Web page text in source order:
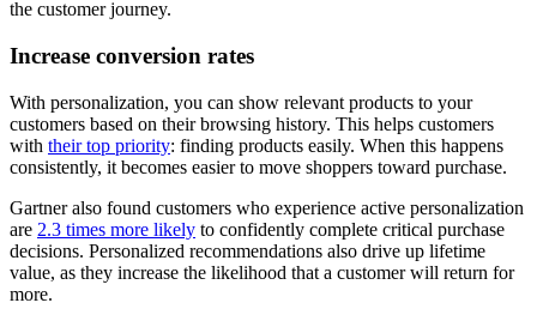
the customer journey.
Increase conversion rates
With personalization, you can show relevant products to your
customers based on their browsing history. This helps customers
with their top priority: finding products easily. When this happens
consistently, it becomes easier to move shoppers toward purchase.
Gartner also found customers who experience active personalization
are 2.3 times more likely to confidently complete critical purchase
decisions. Personalized recommendations also drive up lifetime
value, as they increase the likelihood that a customer will return for
more.